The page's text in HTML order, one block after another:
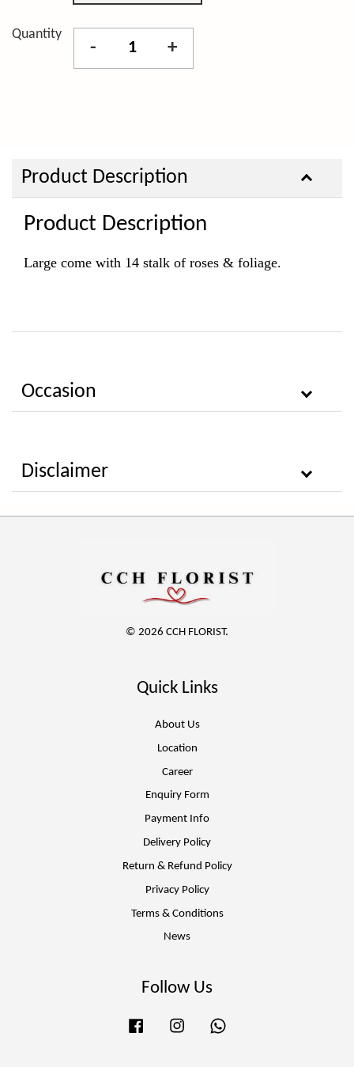
Quantity
- +
Product Description
Product Description
Large come with 14 stalk of roses & foliage.
Occasion
Disclaimer
© 2026 CCH FLORIST.
Quick Links
About Us
Location
Career
Enquiry Form
Payment Info
Delivery Policy
Return & Refund Policy
Privacy Policy
Terms & Conditions
News
Follow Us
Facebook Instagram